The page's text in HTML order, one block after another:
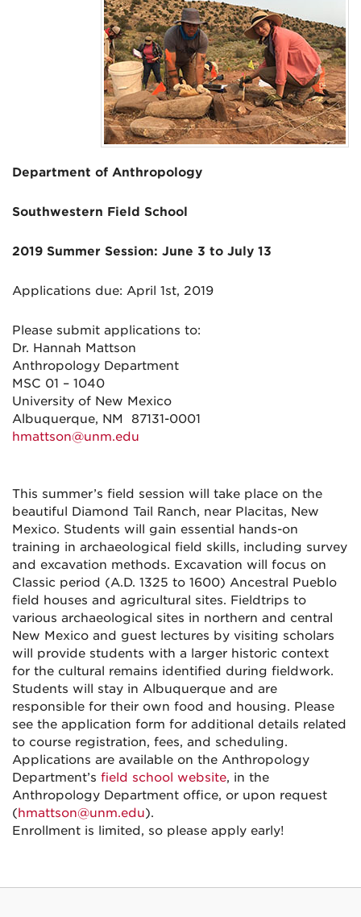
Department of Anthropology
Southwestern Field School
2019 Summer Session: June 3 to July 13
Applications due: April 1st, 2019
Please submit applications to:
Dr. Hannah Mattson
Anthropology Department
MSC 01 – 1040
University of New Mexico
Albuquerque, NM 87131-0001
hmattson@unm.edu
This summer’s field session will take place on the
beautiful Diamond Tail Ranch, near Placitas, New
Mexico. Students will gain essential hands-on
training in archaeological field skills, including survey
and excavation methods. Excavation will focus on
Classic period (A.D. 1325 to 1600) Ancestral Pueblo
field houses and agricultural sites. Fieldtrips to
various archaeological sites in northern and central
New Mexico and guest lectures by visiting scholars
will provide students with a larger historic context
for the cultural remains identified during fieldwork.
Students will stay in Albuquerque and are
responsible for their own food and housing. Please
see the application form for additional details related
to course registration, fees, and scheduling.
Applications are available on the Anthropology
Department’s field school website, in the
Anthropology Department office, or upon request
(hmattson@unm.edu).
Enrollment is limited, so please apply early!